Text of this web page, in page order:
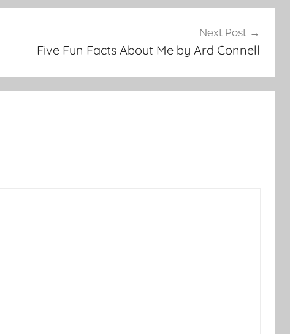
Next Post
Five Fun Facts About Me by Ard Connell